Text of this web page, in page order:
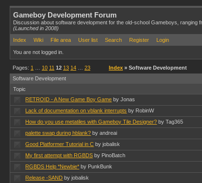
Gameboy Development Forum
Discussion about software development for the old-school Gameboys, ranging
(Launched in 2008)
Index
Wiki File area User list Search Register Login
You are not logged in.
Pages: 1 10 11 12 13 14 23 Index » Software Development
Software Development
Topic
RETROID - A New Game Boy Game by Jonas
Lack of documentation on vblank interrupts by RobinW
How do you use metatiles with Gameboy Tile Designer? by Tag365
palette swap during hblank? by andreai
Good Platformer Tutorial in C by jobalisk
My first attempt with RGBDS by PinoBatch
RGBDS Help *Newbie* by PunkBunk
Release -SAND by jobalisk